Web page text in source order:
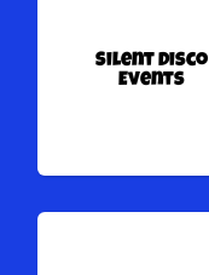
Silent Disco
Events